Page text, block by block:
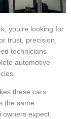
you’re looking for
trust, precision,
technicians
automotive
these cars
the same
expect.